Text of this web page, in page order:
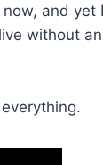
and
without